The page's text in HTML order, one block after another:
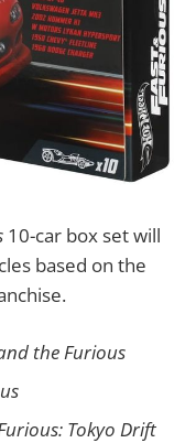
10-car box set will
based on the
the Furious
Tokyo Drift